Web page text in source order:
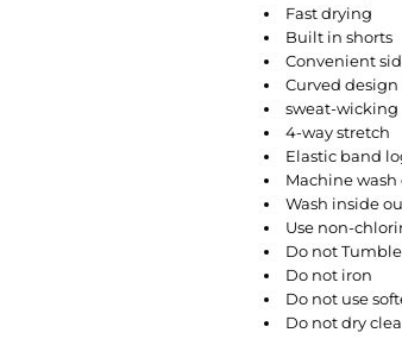
Fast drying
Built in shorts
Convenient
Curved
sweat-wicking
4-way stretch
Elastic band
Machine wash
Wash inside
Use non-
Do not
Do not iron
Do not use
Do not dry